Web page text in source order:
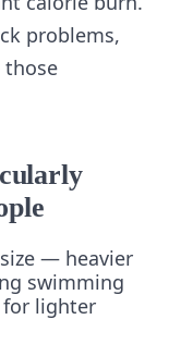
problems,
those
— heavier
swimming
for lighter